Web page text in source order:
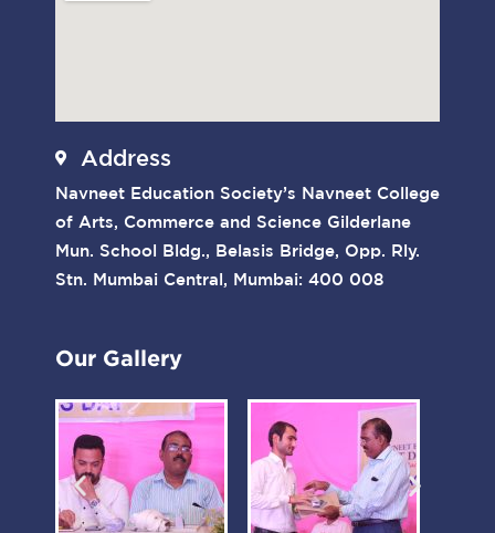
Address
Navneet Education Society’s Navneet College
of Arts, Commerce and Science Gilderlane
Mun. School Bldg., Belasis Bridge, Opp. Rly.
Stn. Mumbai Central, Mumbai: 400 008
Our Gallery